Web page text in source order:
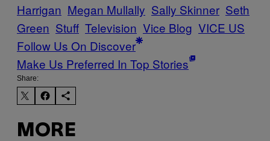
Harrigan Megan Mullally Sally Skinner Seth
Green Stuff Television Vice Blog VICE US
Follow Us On Discover
Make Us Preferred In Top Stories
Share:
MORE